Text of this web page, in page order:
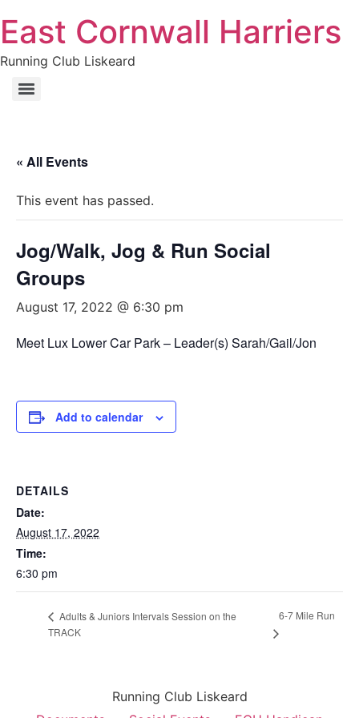
to
content
East Cornwall Harriers
Running Club Liskeard
« All Events
This event has passed.
Jog/Walk, Jog & Run Social
Groups
August 17, 2022 @ 6:30 pm
Meet Lux Lower Car Park – Leader(s) Sarah/Gail/Jon
Add to calendar
DETAILS
Date:
August 17, 2022
Time:
6:30 pm
Adults & Juniors Intervals Session on the
TRACK
6-7 Mile Run
Running Club Liskeard